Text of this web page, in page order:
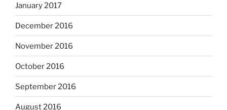
January 2017
December 2016
November 2016
October 2016
September 2016
August 2016